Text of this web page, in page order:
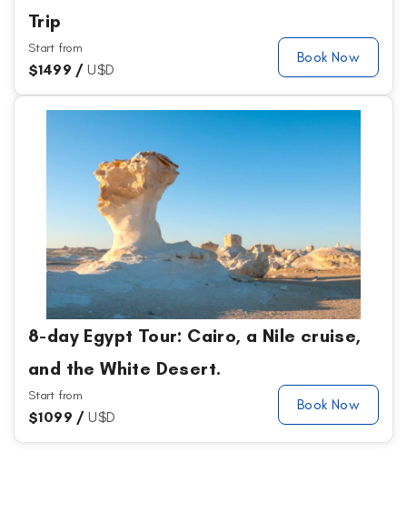
Trip
Start from
$1499 /U$D
Book Now
8-day Egypt Tour: Cairo, a Nile cruise,
and the White Desert.
Start from
$1099 /U$D
Book Now